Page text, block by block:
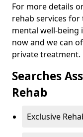
For more details
rehab services
mental well-being
now and we can
private treatment.
Searches
Rehab
Exclusive